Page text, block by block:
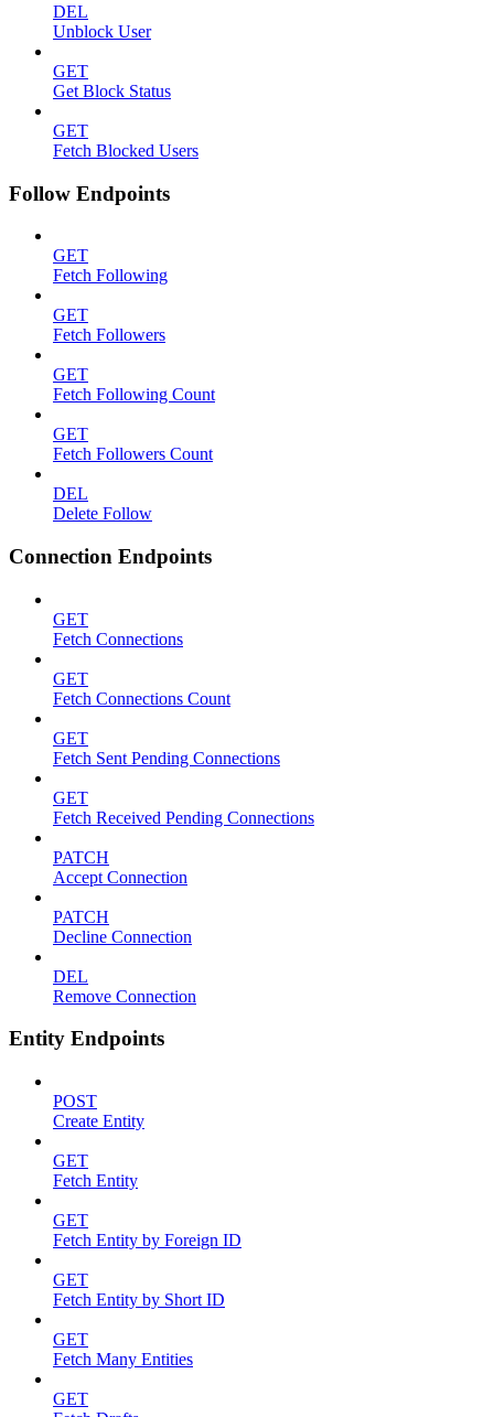
DEL
Unblock User
GET
Get Block Status
GET
Fetch Blocked Users
Follow Endpoints
GET
Fetch Following
GET
Fetch Followers
GET
Fetch Following Count
GET
Fetch Followers Count
DEL
Delete Follow
Connection Endpoints
GET
Fetch Connections
GET
Fetch Connections Count
GET
Fetch Sent Pending Connections
GET
Fetch Received Pending Connections
PATCH
Accept Connection
PATCH
Decline Connection
DEL
Remove Connection
Entity Endpoints
POST
Create Entity
GET
Fetch Entity
GET
Fetch Entity by Foreign ID
GET
Fetch Entity by Short ID
GET
Fetch Many Entities
GET